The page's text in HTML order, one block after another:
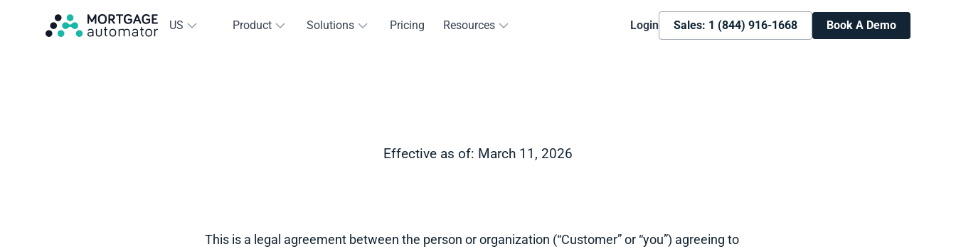
US Product Solutions Pricing Resources Login Sales: 1 (844) 916-1668 Book A Demo
Effective as of: March 11, 2026
This is a legal agreement between the person or organization (“Customer” or “you”) agreeing to